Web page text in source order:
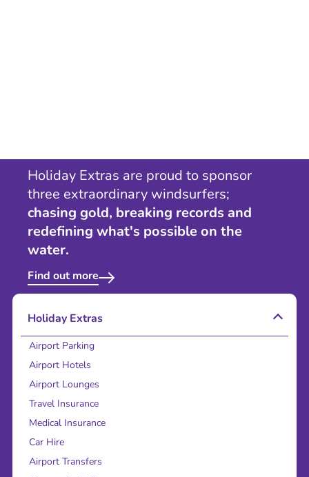
Holiday Extras are proud to sponsor
three extraordinary windsurfers;
chasing gold, breaking records and
redefining what's possible on the
water.
Find out more
Holiday Extras
Airport Parking
Airport Hotels
Airport Lounges
Travel Insurance
Medical Insurance
Car Hire
Airport Transfers